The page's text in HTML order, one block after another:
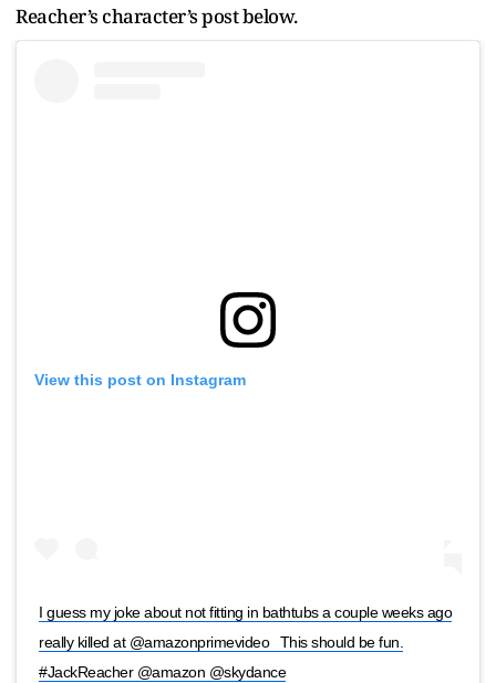
Reacher’s character’s post below.
View this post on Instagram
I guess my joke about not fitting in bathtubs a couple weeks ago
really killed at @amazonprimevideo ⁣ ⁣ This should be fun.
#JackReacher @amazon @skydance